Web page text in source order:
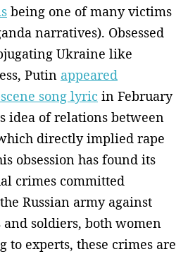
being one of many victims
narratives). Obsessed
Ukraine like
Putin appeared
song lyric in February
idea of relations between
directly implied rape
obsession has found its
crimes committed
Russian army against
soldiers, both women
to experts, these crimes are